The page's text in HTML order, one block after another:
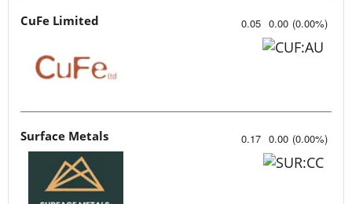
CuFe Limited 0.05 0.00 (0.00%)
Surface Metals 0.17 0.00 (0.00%)